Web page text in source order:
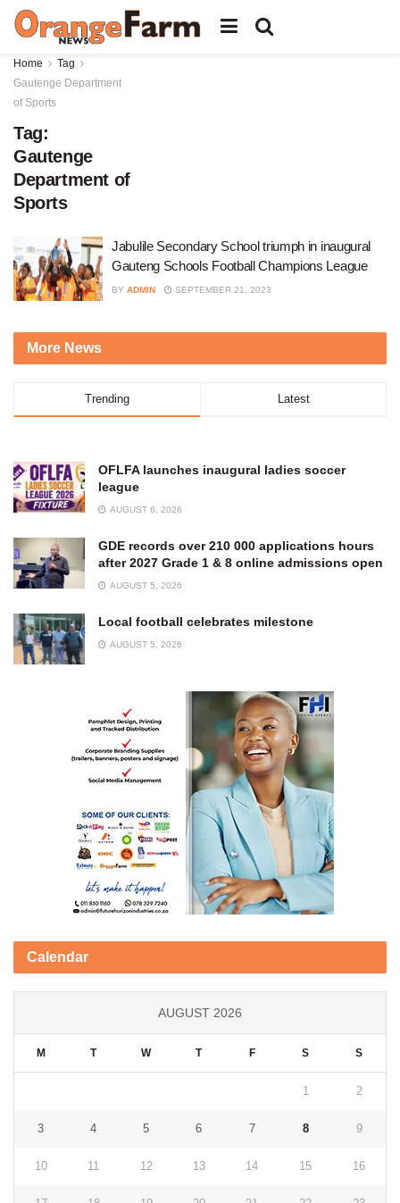
Home
Tag
Gautenge Department
of Sports
Tag:
Gautenge
Department of
Sports
Jabulile Secondary School triumph in inaugural
Gauteng Schools Football Champions League
BY ADMIN SEPTEMBER 21, 2023
More News
Trending Latest
OFLFA launches inaugural ladies soccer
league
AUGUST 6, 2026
GDE records over 210 000 applications hours
after 2027 Grade 1 & 8 online admissions open
AUGUST 5, 2026
Local football celebrates milestone
AUGUST 5, 2026
Calendar
AUGUST 2026
M T W T F S S
1 2
3 4 5 6 7 8 9
10 11 12 13 14 15 16